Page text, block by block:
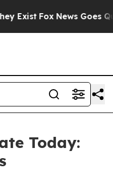
Exist Fox News Goes
Today: